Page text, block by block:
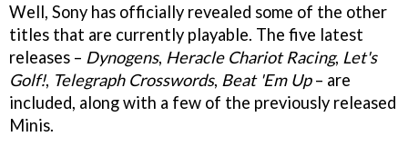
Well, Sony has officially revealed some of the other
titles that are currently playable. The five latest
releases – Dynogens, Heracle Chariot Racing, Let's
Golf!, Telegraph Crosswords, Beat 'Em Up– are
included, along with a few of the previously released
Minis.